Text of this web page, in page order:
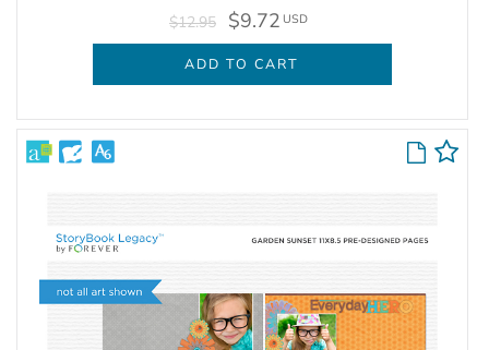
$12.95 $9.72 USD
ADD TO CART